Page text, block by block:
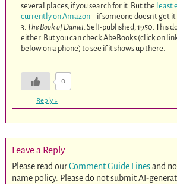
several places, if you search for it. But the least
currently on Amazon– if someone doesn’t get it
3. The Book of Daniel . Self-published, 1950. This
either. But you can check AbeBooks (click on
below on a phone) to see if it shows up there.
0
Reply↓
Leave a Reply
Please read ourComment Guide Linesand
name policy. Please do not submit AI-